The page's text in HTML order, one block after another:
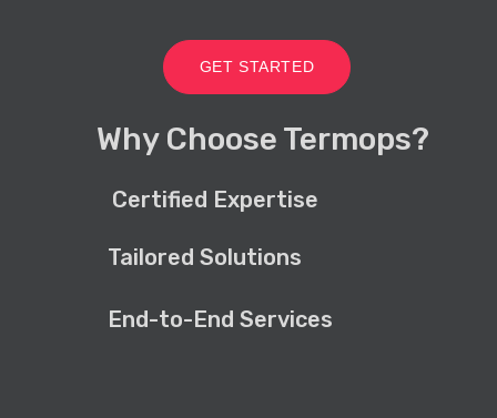
GET STARTED
Why Choose Termops?
Certified Expertise
Tailored Solutions
End-to-End Services